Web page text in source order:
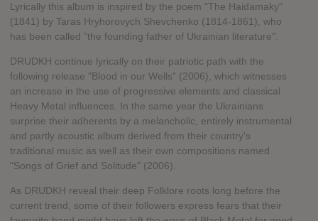
Lyrically this album is inspired by the poem "The Haidamaky"
(1841) by Taras Hryhorovych Shevchenko (1814-1861), who
has been called "the founding father of Ukrainian literature".
DRUDKH continue lyrically on their patriotic path with the
following release "Blood in our Wells" (2006), which witnesses
an increase in the use of progressive elements and classical
Heavy Metal influences. In the same year the Ukrainians
surprise their adherents by a melancholic, entirely instrumental
and partly acoustic album derived from their country's
traditional music as well as their own compositions named
"Songs of Grief and Solitude" (2006).
As DRUDKH reveal their deep Folklore roots long before the
current trend, some of their followers express fears that their